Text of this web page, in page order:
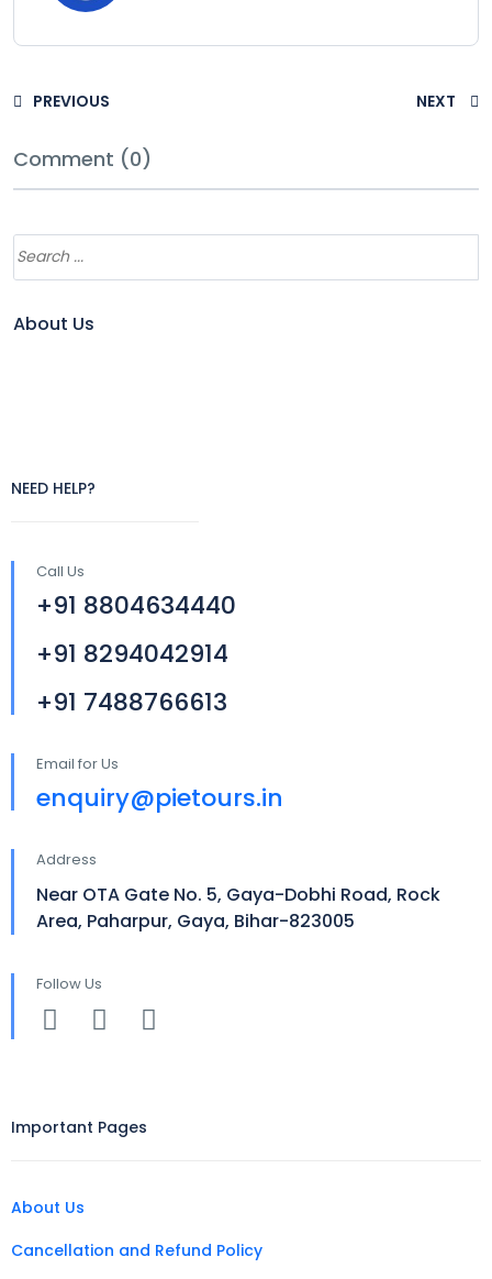
PREVIOUS NEXT
Comment (0)
About Us
NEED HELP?
Call Us
+91 8804634440
+91 8294042914
+91 7488766613
Email for Us
enquiry@pietours.in
Address
Near OTA Gate No. 5, Gaya-Dobhi Road, Rock
Area, Paharpur, Gaya, Bihar-823005
Follow Us
Important Pages
About Us
Cancellation and Refund Policy